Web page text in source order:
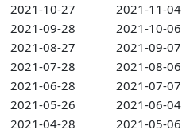
2021-10-27
2021-11-04
2021-09-28
2021-10-06
2021-08-27
2021-09-07
2021-07-28
2021-08-06
2021-06-28
2021-07-07
2021-05-26
2021-06-04
2021-04-28
2021-05-06